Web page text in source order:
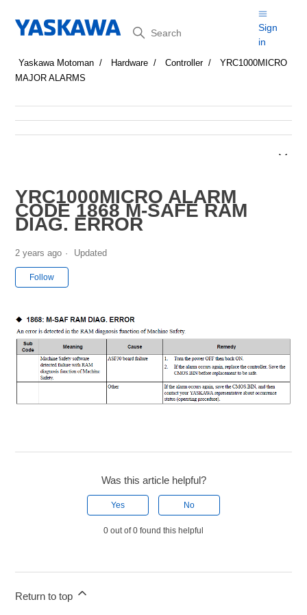
Search
Sign
in
Yaskawa Motoman Hardware Controller
YRC1000MICRO
MAJOR ALARMS
YRC1000MICRO ALARM
CODE 1868 M-SAFE RAM
DIAG. ERROR
2 years ago Updated
Follow
Was this article helpful?
Yes No
0 out of 0 found this helpful
Return to top